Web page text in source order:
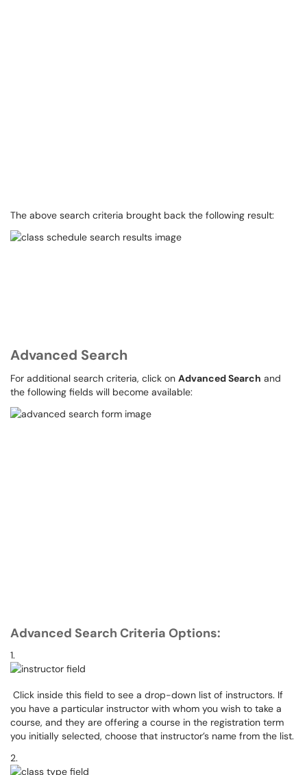
The above search criteria brought back the following result:
Advanced Search
For additional search criteria, click on Advanced Search and
the following fields will become available:
Advanced Search Criteria Options:
1.
Click inside this field to see a drop-down list of instructors. If
you have a particular instructor with whom you wish to take a
course, and they are offering a course in the registration term
you initially selected, choose that instructor’s name from the list.
2.